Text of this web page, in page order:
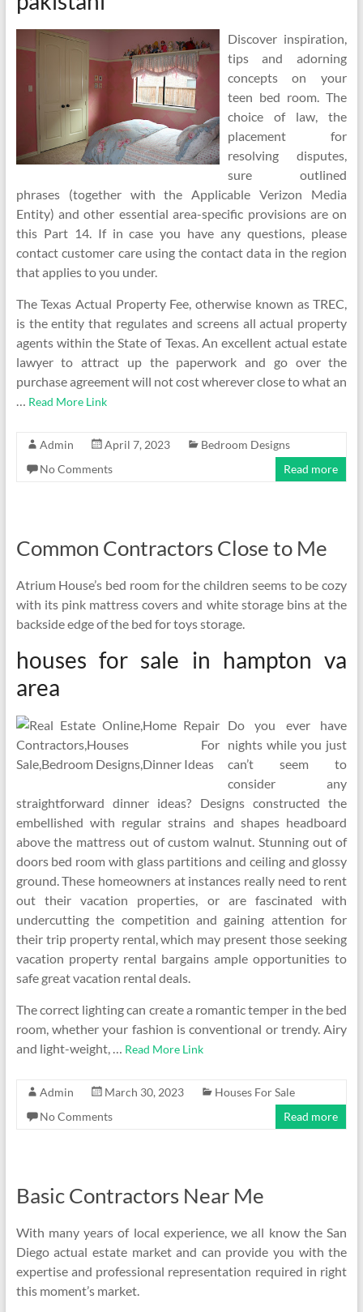
Discover inspiration,
tips and adorning
concepts on your
teen bed room. The
choice of law, the
placement for
resolving disputes,
sure outlined
phrases (together with the Applicable Verizon Media
Entity) and other essential area-specific provisions are on
this Part 14. If in case you have any questions, please
contact customer care using the contact data in the region
that applies to you under.
The Texas Actual Property Fee, otherwise known as TREC,
is the entity that regulates and screens all actual property
agents within the State of Texas. An excellent actual estate
lawyer to attract up the paperwork and go over the
purchase agreement will not cost wherever close to what an
… Read More Link
Admin April 7, 2023
Bedroom Designs
No Comments
Read more
Common Contractors Close to Me
Atrium House’s bed room for the children seems to be cozy
with its pink mattress covers and white storage bins at the
backside edge of the bed for toys storage.
houses for sale in hampton va
area
Do you ever have
nights while you just
can’t seem to
consider any
straightforward dinner ideas? Designs constructed the
embellished with regular strains and shapes headboard
above the mattress out of custom walnut. Stunning out of
doors bed room with glass partitions and ceiling and glossy
ground. These homeowners at instances really need to rent
out their vacation properties, or are fascinated with
undercutting the competition and gaining attention for
their trip property rental, which may present those seeking
vacation property rental bargains ample opportunities to
safe great vacation rental deals.
The correct lighting can create a romantic temper in the bed
room, whether your fashion is conventional or trendy. Airy
and light-weight, … Read More Link
Admin March 30, 2023
Houses For Sale
No Comments
Read more
Basic Contractors Near Me
With many years of local experience, we all know the San
Diego actual estate market and can provide you with the
expertise and professional representation required in right
this moment’s market.